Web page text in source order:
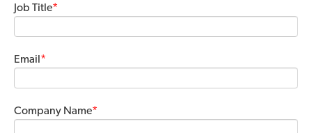
Job Title*
Email*
Company Name*